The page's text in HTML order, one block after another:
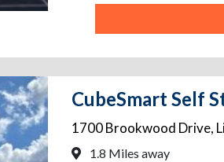
CubeSmart Self
1700 Brookwood Drive,
1.8 Miles away